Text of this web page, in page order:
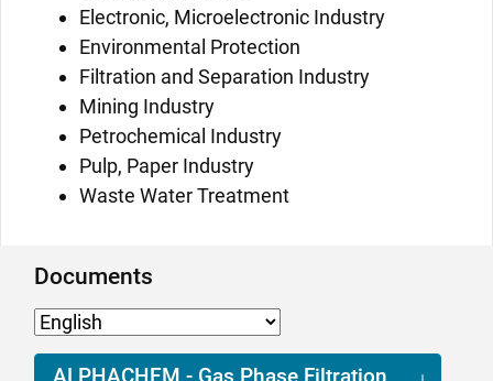
Electronic, Microelectronic Industry
Environmental Protection
Filtration and Separation Industry
Mining Industry
Petrochemical Industry
Pulp, Paper Industry
Waste Water Treatment
Documents
ALPHACHEM - Gas Phase Filtration